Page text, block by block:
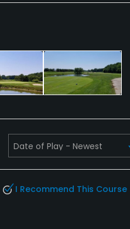
I Recommend This Course